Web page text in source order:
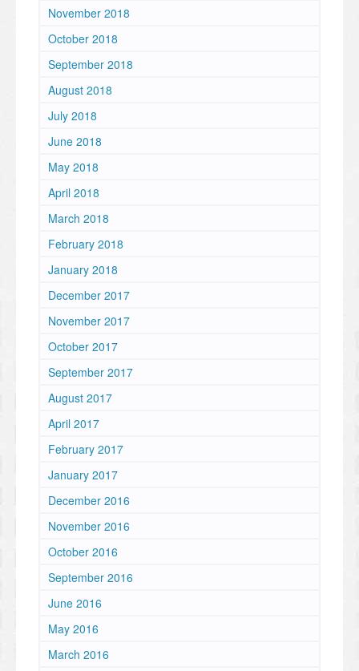
November 2018
October 2018
September 2018
August 2018
July 2018
June 2018
May 2018
April 2018
March 2018
February 2018
January 2018
December 2017
November 2017
October 2017
September 2017
August 2017
April 2017
February 2017
January 2017
December 2016
November 2016
October 2016
September 2016
June 2016
May 2016
March 2016